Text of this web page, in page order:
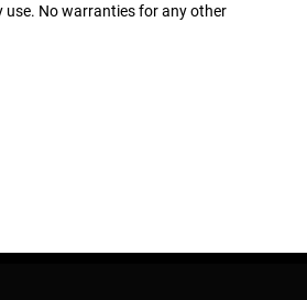
use. No warranties for any other